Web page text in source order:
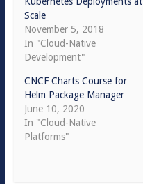
Scale
November 5, 2018
In "Cloud-Native
Development"
CNCF Charts Course for
Helm Package Manager
June 10, 2020
In "Cloud-Native
Platforms"